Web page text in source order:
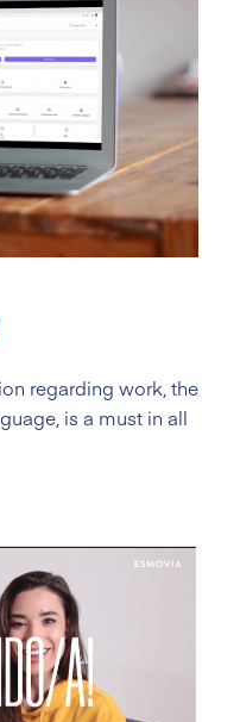
regarding work, the
is a must in all